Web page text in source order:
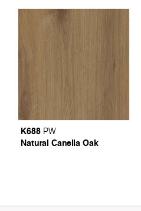
K688 PW
Natural Canella Oak